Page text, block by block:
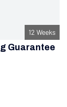
12 Weeks
Guarantee